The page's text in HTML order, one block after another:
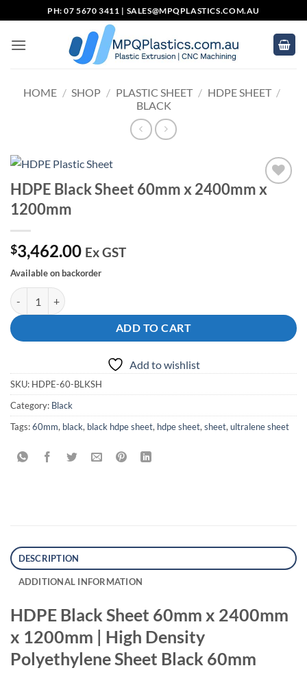
to
content
PH: 07 5670 3411 | SALES@MPQPLASTICS.COM.AU
HOME / SHOP / PLASTIC SHEET / HDPE SHEET /
BLACK
Add to
HDPE Black Sheet 60mm x 2400mm x
1200mm
$3,462.00 Ex GST
Available on backorder
HDPE Black Sheet 60mm x 2400mm x 1200mm quantity
ADD TO CART
Add to wishlist
SKU: HDPE-60-BLKSH
Category: Black
Tags:60mm, black, black hdpe sheet, hdpe sheet, sheet, ultralene sheet
DESCRIPTION
ADDITIONAL INFORMATION
HDPE Black Sheet 60mm x 2400mm
x 1200mm | High Density
Polyethylene Sheet Black 60mm